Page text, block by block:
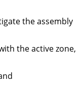
the assembly
the active zone,